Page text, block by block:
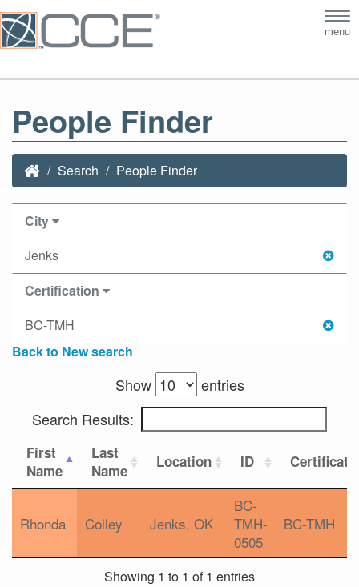
menu
People Finder
Search People Finder
City
Jenks
Certification
BC-TMH
Back to New search
Show
entries
Search Results:
First
Name
Last
Name
Location ID
Rhonda Colley Jenks, OK
BC-
TMH-
0505
BC-TMH
Showing 1 to 1 of 1 entries